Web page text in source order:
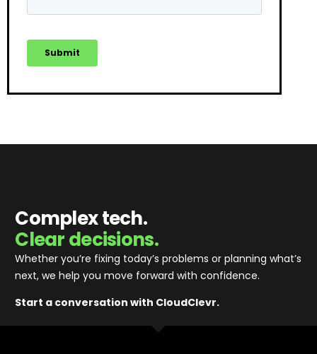
Complex tech.
Clear decisions.
Whether you’re fixing today’s problems or planning what’s
next, we help you move forward with confidence.
Start a conversation with CloudClevr.